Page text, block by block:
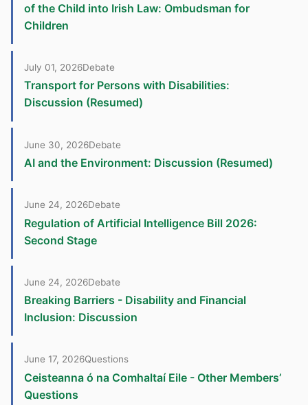
of the Child into Irish Law: Ombudsman for
Children
July 01, 2026Debate
Transport for Persons with Disabilities:
Discussion (Resumed)
June 30, 2026Debate
AI and the Environment: Discussion (Resumed)
June 24, 2026Debate
Regulation of Artificial Intelligence Bill 2026:
Second Stage
June 24, 2026Debate
Breaking Barriers - Disability and Financial
Inclusion: Discussion
June 17, 2026Questions
Ceisteanna ó na Comhaltaí Eile - Other Members’
Questions